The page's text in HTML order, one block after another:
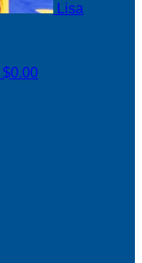
Lisa
$0.00